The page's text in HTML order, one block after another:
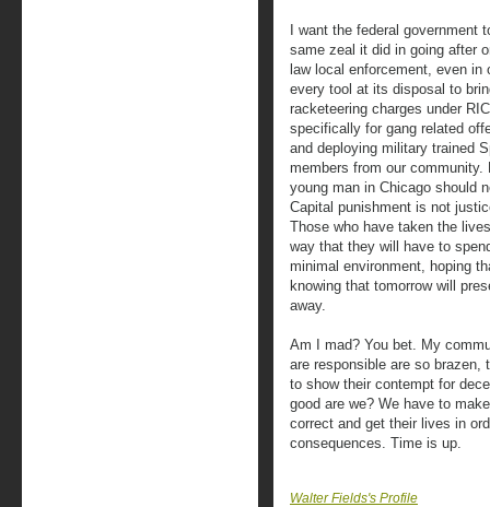
I want the federal
same zeal it did in going after
law local enforcement, even
every tool at its disposal to
racketeering charges under
specifically for gang related
and deploying military trained
members from our
young man in Chicago should
Capital punishment is not
Those who have taken the
way that they will have to
minimal environment, hoping
knowing that tomorrow will
away.
Am I mad? You bet. My
are responsible are so
to show their contempt for
good are we? We have to
correct and get their lives in
consequences. Time is up.
Walter Fields's Profile